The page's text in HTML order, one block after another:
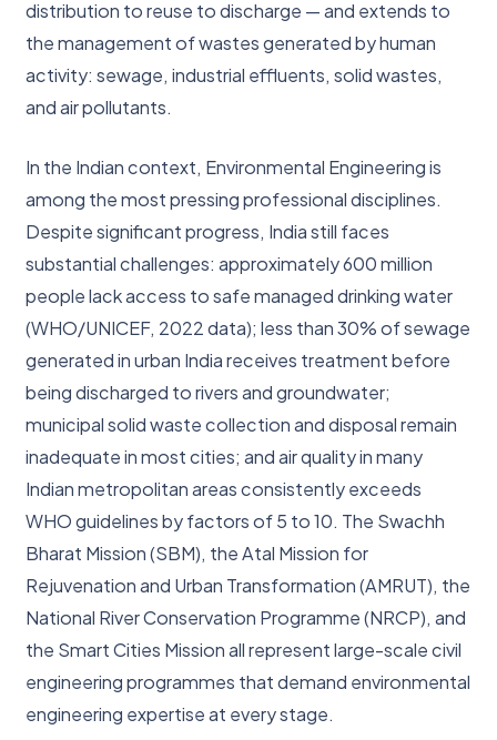
distribution to reuse to discharge — and extends to
the management of wastes generated by human
activity: sewage, industrial effluents, solid wastes,
and air pollutants.
In the Indian context, Environmental Engineering is
among the most pressing professional disciplines.
Despite significant progress, India still faces
substantial challenges: approximately 600 million
people lack access to safe managed drinking water
(WHO/UNICEF, 2022 data); less than 30% of sewage
generated in urban India receives treatment before
being discharged to rivers and groundwater;
municipal solid waste collection and disposal remain
inadequate in most cities; and air quality in many
Indian metropolitan areas consistently exceeds
WHO guidelines by factors of 5 to 10. The Swachh
Bharat Mission (SBM), the Atal Mission for
Rejuvenation and Urban Transformation (AMRUT), the
National River Conservation Programme (NRCP), and
the Smart Cities Mission all represent large-scale civil
engineering programmes that demand environmental
engineering expertise at every stage.